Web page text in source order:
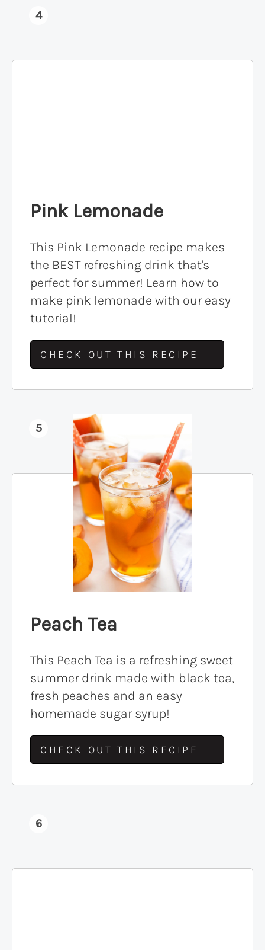
4
Pink Lemonade
This Pink Lemonade recipe makes
the BEST refreshing drink that's
perfect for summer! Learn how to
make pink lemonade with our easy
tutorial!
CHECK OUT THIS RECIPE
5
Peach Tea
This Peach Tea is a refreshing sweet
summer drink made with black tea,
fresh peaches and an easy
homemade sugar syrup!
CHECK OUT THIS RECIPE
6